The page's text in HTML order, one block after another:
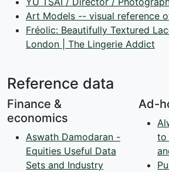
Art Models -- visual reference
Fréolic: Beautifully Textured
London | The Lingerie Addict
Reference data
Finance &
economics
Aswath Damodaran -
Equities Useful Data
Sets and Industry
Ad-
to